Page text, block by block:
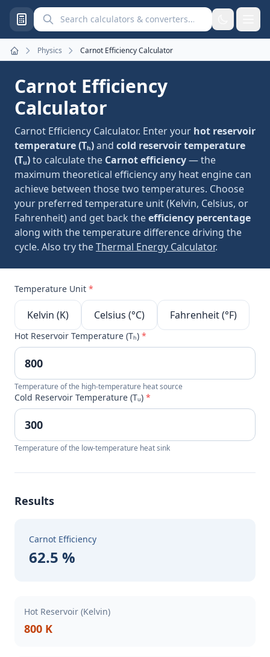
Search calculators and converters
Home
Physics Carnot Efficiency Calculator
Carnot Efficiency
Calculator
Carnot Efficiency Calculator. Enter your hot reservoir
temperature (Tₕ)and cold reservoir temperature
(Tᵤ)to calculate the Carnot efficiency— the
maximum theoretical efficiency any heat engine can
achieve between those two temperatures. Choose
your preferred temperature unit (Kelvin, Celsius, or
Fahrenheit) and get back theefficiency percentage
along with the temperature difference driving the
cycle. Also try theThermal Energy Calculator.
Temperature Unit *
Kelvin (K) Celsius (°C) Fahrenheit (°F)
Hot Reservoir Temperature (Tₕ) *
Temperature of the high-temperature heat source
Cold Reservoir Temperature (Tᵤ) *
Temperature of the low-temperature heat sink
Results
Carnot Efficiency
62.5 %
Hot Reservoir (Kelvin)
800 K